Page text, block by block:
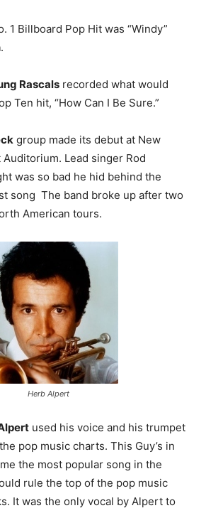
1 Billboard Pop Hit was “Windy”
.
Rascals recorded what would
Ten hit, “How Can I Be Sure.”
group made its debut at New
Auditorium. Lead singer Rod
was so bad he hid behind the
song The band broke up after two
American tours.
Herb Alpert
used his voice and his trumpet
pop music charts. This Guy’s in
the most popular song in the
rule the top of the pop music
It was the only vocal by Alpert to